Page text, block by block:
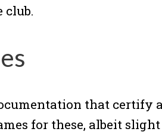
club.
that
for these, albeit